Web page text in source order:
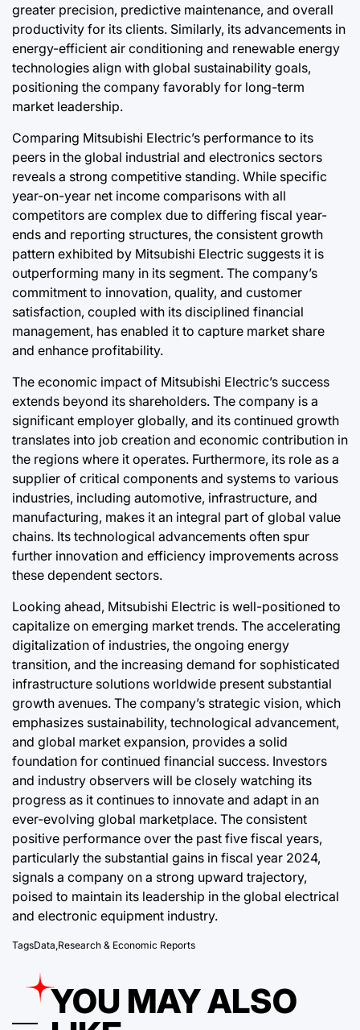
greater precision, predictive maintenance, and overall
productivity for its clients. Similarly, its advancements in
energy-efficient air conditioning and renewable energy
technologies align with global sustainability goals,
positioning the company favorably for long-term
market leadership.
Comparing Mitsubishi Electric’s performance to its
peers in the global industrial and electronics sectors
reveals a strong competitive standing. While specific
year-on-year net income comparisons with all
competitors are complex due to differing fiscal year-
ends and reporting structures, the consistent growth
pattern exhibited by Mitsubishi Electric suggests it is
outperforming many in its segment. The company’s
commitment to innovation, quality, and customer
satisfaction, coupled with its disciplined financial
management, has enabled it to capture market share
and enhance profitability.
The economic impact of Mitsubishi Electric’s success
extends beyond its shareholders. The company is a
significant employer globally, and its continued growth
translates into job creation and economic contribution in
the regions where it operates. Furthermore, its role as a
supplier of critical components and systems to various
industries, including automotive, infrastructure, and
manufacturing, makes it an integral part of global value
chains. Its technological advancements often spur
further innovation and efficiency improvements across
these dependent sectors.
Looking ahead, Mitsubishi Electric is well-positioned to
capitalize on emerging market trends. The accelerating
digitalization of industries, the ongoing energy
transition, and the increasing demand for sophisticated
infrastructure solutions worldwide present substantial
growth avenues. The company’s strategic vision, which
emphasizes sustainability, technological advancement,
and global market expansion, provides a solid
foundation for continued financial success. Investors
and industry observers will be closely watching its
progress as it continues to innovate and adapt in an
ever-evolving global marketplace. The consistent
positive performance over the past five fiscal years,
particularly the substantial gains in fiscal year 2024,
signals a company on a strong upward trajectory,
poised to maintain its leadership in the global electrical
and electronic equipment industry.
TagsData Research & Economic Reports
YOU MAY ALSO